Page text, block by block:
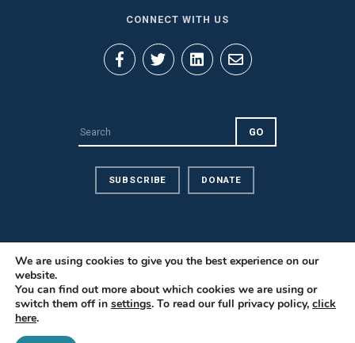
CONNECT WITH US
SUBSCRIBE DONATE
Contact Us
We are using cookies to give you the best experience on our
website.
You can find out more about which cookies we are using or
switch them off in settings. To read our full privacy policy, click
here.